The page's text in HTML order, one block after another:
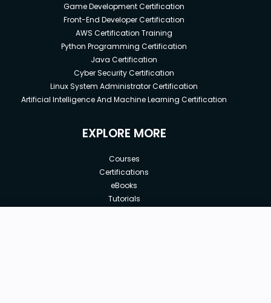
Game Development Certification
Front-End Developer Certification
AWS Certification Training
Python Programming Certification
Java Certification
Cyber Security Certification
Linux System Administrator Certification
Artificial Intelligence And Machine Learning Certification
EXPLORE MORE
Courses
Certifications
eBooks
Tutorials